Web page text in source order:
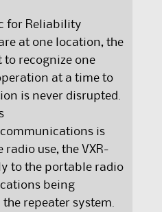
for Reliability
at one location, the
to recognize one
at a time to
is never disrupted.
is
use, the VXR-
to the portable radio
being
repeater system.